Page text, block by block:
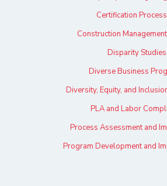
Certification
Construction
Disparity Studies
Diverse Business
Diversity, Equity, and
PLA and Labor
Process Assessment and
Program Development and